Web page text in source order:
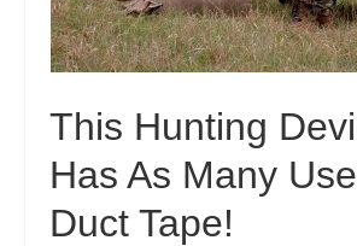
This Hunting
Has As Many
Duct Tape!